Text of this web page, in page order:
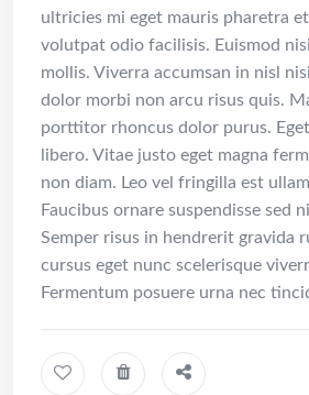
ultricies mi eget mauris pharetra
volutpat odio facilisis. Euismod
mollis. Viverra accumsan in nisl
dolor morbi non arcu risus quis.
porttitor rhoncus dolor purus.
libero. Vitae justo eget magna
non diam. Leo vel fringilla est
Faucibus ornare suspendisse sed
Semper risus in hendrerit gravida
cursus eget nunc scelerisque
Fermentum posuere urna nec